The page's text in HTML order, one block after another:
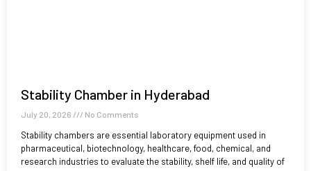
Stability Chamber in Hyderabad
July 20, 2026 No Comments
Stability chambers are essential laboratory equipment used in
pharmaceutical, biotechnology, healthcare, food, chemical, and
research industries to evaluate the stability, shelf life, and quality of